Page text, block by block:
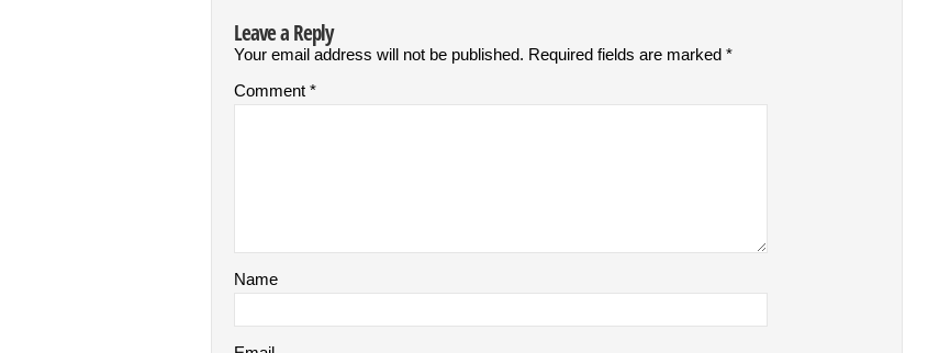
Leave a Reply
Your email address will not be published. Required fields are marked *
Comment *
Name